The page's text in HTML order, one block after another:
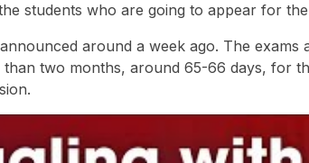
students who are going to appear for
around a week ago. The exams
two months, around 65-66 days, for